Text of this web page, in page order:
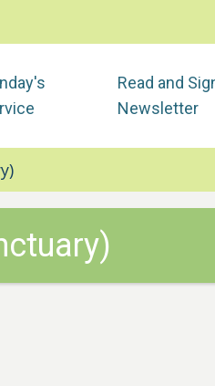
Read and
Newsletter